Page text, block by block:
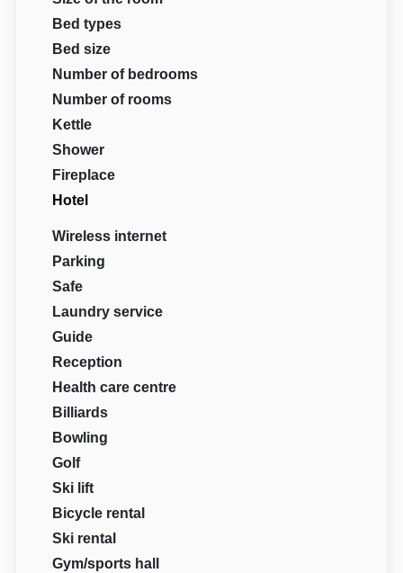
Bed types
Bed size
Number of bedrooms
Number of rooms
Kettle
Shower
Fireplace
Hotel
Wireless internet
Parking
Safe
Laundry service
Guide
Reception
Health care centre
Billiards
Bowling
Golf
Ski lift
Bicycle rental
Ski rental
Gym/sports hall